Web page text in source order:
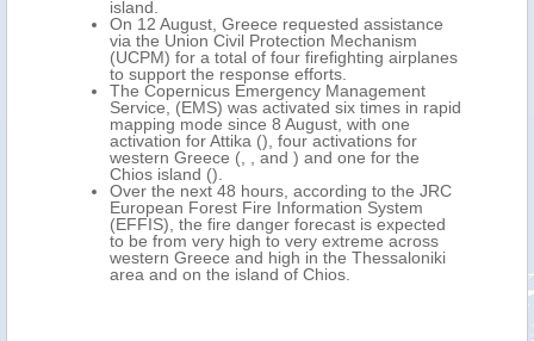
island.
On 12 August, Greece requested assistance
via the Union Civil Protection Mechanism
(UCPM) for a total of four firefighting airplanes
to support the response efforts.
The Copernicus Emergency Management
Service, (EMS) was activated six times in rapid
mapping mode since 8 August, with one
activation for Attika (), four activations for
western Greece (, , and ) and one for the
Chios island ().
Over the next 48 hours, according to the JRC
European Forest Fire Information System
(EFFIS), the fire danger forecast is expected
to be from very high to very extreme across
western Greece and high in the Thessaloniki
area and on the island of Chios.